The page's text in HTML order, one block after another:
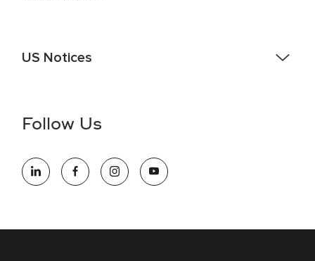
US Notices
information (this is for US jobs only).
opportunity employer, welcoming all and providing access to
opportunity. We actively foster an environment where the
Follow Us